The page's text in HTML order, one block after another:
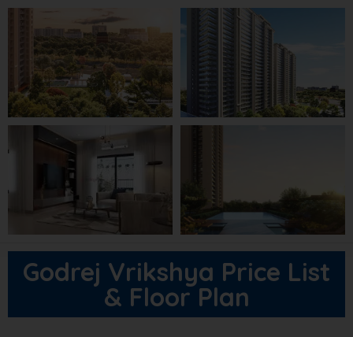
Godrej Vrikshya Price List
& Floor Plan